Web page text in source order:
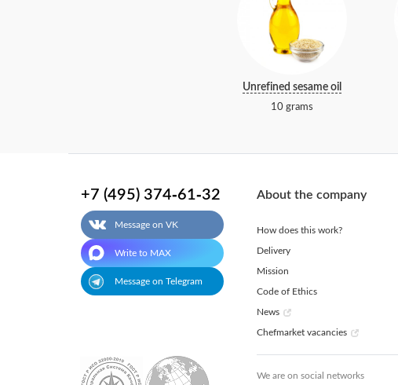
Unrefined sesame oil
10 grams
+7 (495) 374-61-32
Message on VK
Write to MAX
Message on Telegram
About the company
How does this work?
Delivery
Mission
Code of Ethics
News
Chefmarket vacancies
We are on social networks